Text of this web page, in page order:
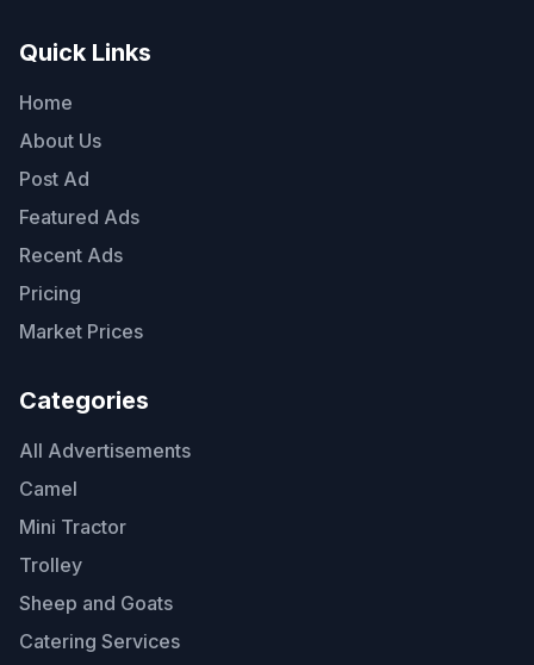
Quick Links
Home
About Us
Post Ad
Featured Ads
Recent Ads
Pricing
Market Prices
Categories
All Advertisements
Camel
Mini Tractor
Trolley
Sheep and Goats
Catering Services